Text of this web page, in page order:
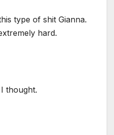
type of shit Gianna.
hard.
I thought.